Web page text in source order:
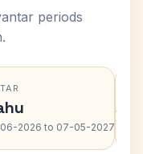
periods
06-2026 to 07-05-2027›